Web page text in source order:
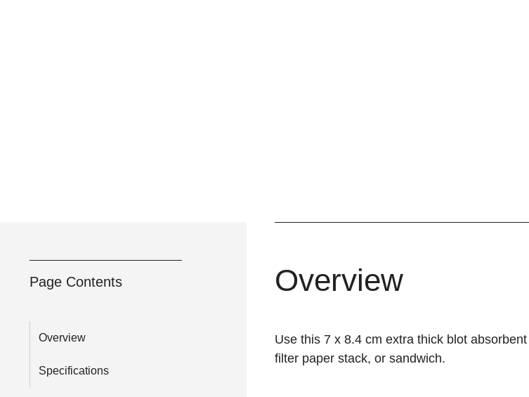
Page Contents
Overview
Specifications
Overview
Use this 7 x 8.4 cm extra thick blot
filter paper stack, or sandwich.